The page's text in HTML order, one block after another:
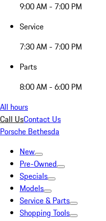
9:00 AM - 7:00 PM
Service
7:30 AM - 7:00 PM
Parts
8:00 AM - 6:00 PM
All hours
Call UsContact Us
Porsche Bethesda
New
Pre-Owned
Specials
Models
Service & Parts
Shopping Tools